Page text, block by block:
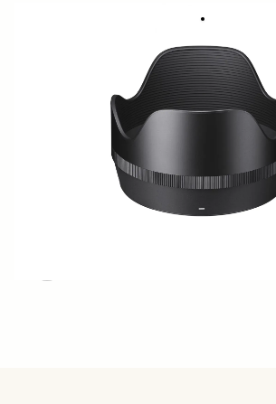
Lens hood LH782-02 - SIGMA 50mm F1.4